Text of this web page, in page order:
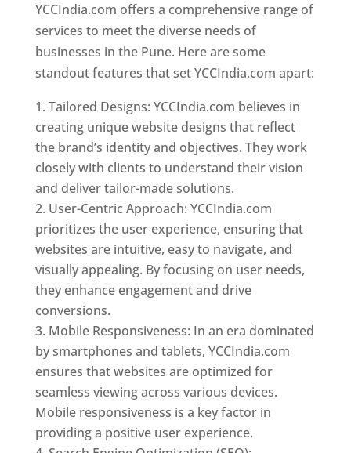
YCCIndia.com offers a comprehensive range of
services to meet the diverse needs of
businesses in the Pune. Here are some
standout features that set YCCIndia.com apart:
Tailored Designs: YCCIndia.com believes in
creating unique website designs that reflect
the brand’s identity and objectives. They work
closely with clients to understand their vision
and deliver tailor-made solutions.
User-Centric Approach: YCCIndia.com
prioritizes the user experience, ensuring that
websites are intuitive, easy to navigate, and
visually appealing. By focusing on user needs,
they enhance engagement and drive
conversions.
Mobile Responsiveness: In an era dominated
by smartphones and tablets, YCCIndia.com
ensures that websites are optimized for
seamless viewing across various devices.
Mobile responsiveness is a key factor in
providing a positive user experience.